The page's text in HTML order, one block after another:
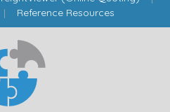
Reference Resources